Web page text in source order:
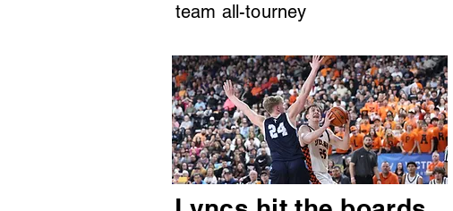
team all-tourney